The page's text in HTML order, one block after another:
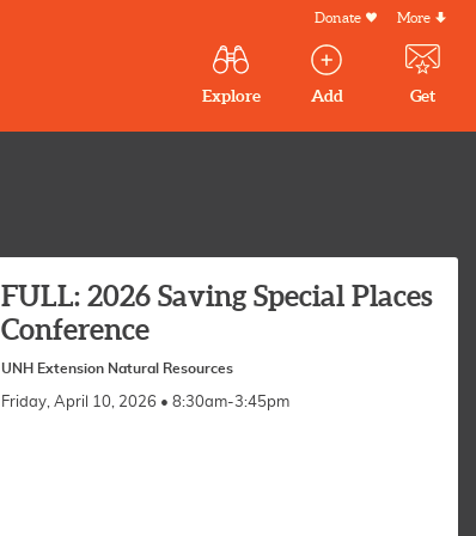
Main
navigation
Explore Add Get
Secondary
Menu
Donate More
FULL: 2026 Saving Special Places
Conference
UNH Extension Natural Resources
Friday, April 10, 2026 • 8:30am-3:45pm